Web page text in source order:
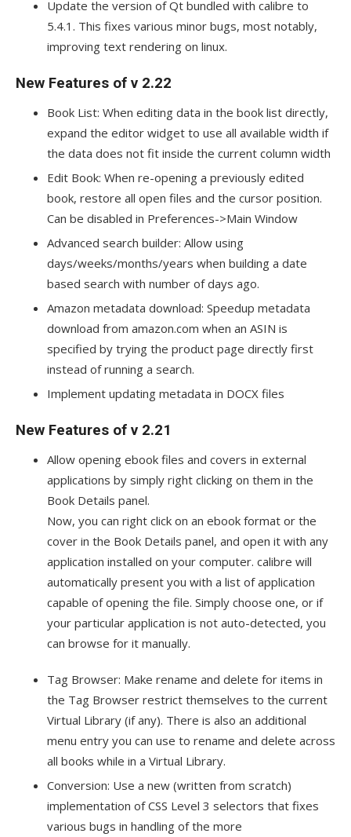
Update the version of Qt bundled with calibre to
5.4.1. This fixes various minor bugs, most notably,
improving text rendering on linux.
New Features of v 2.22
Book List: When editing data in the book list directly,
expand the editor widget to use all available width if
the data does not fit inside the current column width
Edit Book: When re-opening a previously edited
book, restore all open files and the cursor position.
Can be disabled in Preferences->Main Window
Advanced search builder: Allow using
days/weeks/months/years when building a date
based search with number of days ago.
Amazon metadata download: Speedup metadata
download from amazon.com when an ASIN is
specified by trying the product page directly first
instead of running a search.
Implement updating metadata in DOCX files
New Features of v 2.21
Allow opening ebook files and covers in external
applications by simply right clicking on them in the
Book Details panel.
Now, you can right click on an ebook format or the
cover in the Book Details panel, and open it with any
application installed on your computer. calibre will
automatically present you with a list of application
capable of opening the file. Simply choose one, or if
your particular application is not auto-detected, you
can browse for it manually.
Tag Browser: Make rename and delete for items in
the Tag Browser restrict themselves to the current
Virtual Library (if any). There is also an additional
menu entry you can use to rename and delete across
all books while in a Virtual Library.
Conversion: Use a new (written from scratch)
implementation of CSS Level 3 selectors that fixes
various bugs in handling of the more